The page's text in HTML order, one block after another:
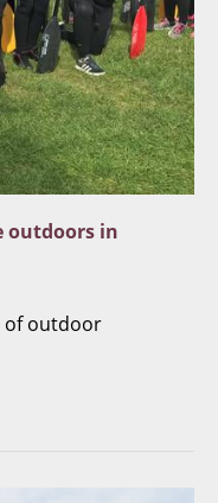
outdoors in
of outdoor